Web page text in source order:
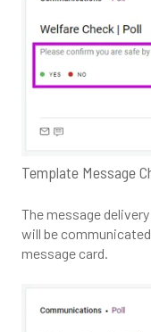
Template Message
The message
will be
message card.